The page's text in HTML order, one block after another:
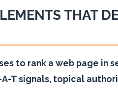
THAT
to rank a web page in
T signals, topical